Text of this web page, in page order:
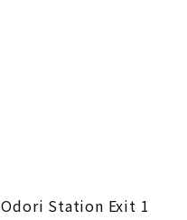
Station Exit 1